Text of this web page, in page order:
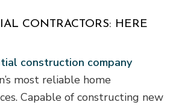
CONTRACTORS: HERE
construction company
most reliable home
Capable of constructing new